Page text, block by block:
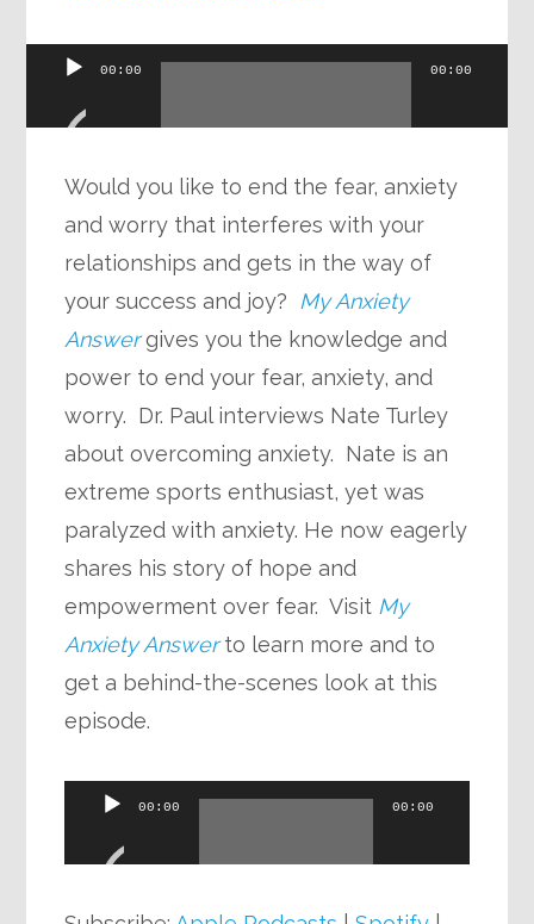
Audio
00:00 00:00
Would you like to end the fear, anxiety
and worry that interferes with your
relationships and gets in the way of
your success and joy? My Anxiety
Answergives you the knowledge and
power to end your fear, anxiety, and
worry. Dr. Paul interviews Nate Turley
about overcoming anxiety. Nate is an
extreme sports enthusiast, yet was
paralyzed with anxiety. He now eagerly
shares his story of hope and
empowerment over fear. Visit My
Anxiety Answerto learn more and to
get a behind-the-scenes look at this
episode.
Audio
00:00 00:00